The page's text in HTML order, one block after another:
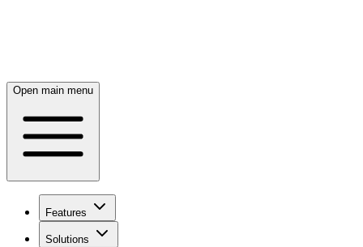
Open main menu
Features
Solutions